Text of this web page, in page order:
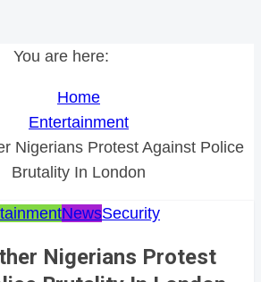
You are here:
Home
Entertainment
Nigerians Protest Against Police
Brutality In London
NewsSecurity
Nigerians Protest